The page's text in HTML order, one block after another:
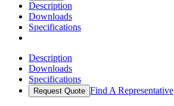
Description
Downloads
Specifications
Description
Downloads
Specifications
Request Quote Find A Representative